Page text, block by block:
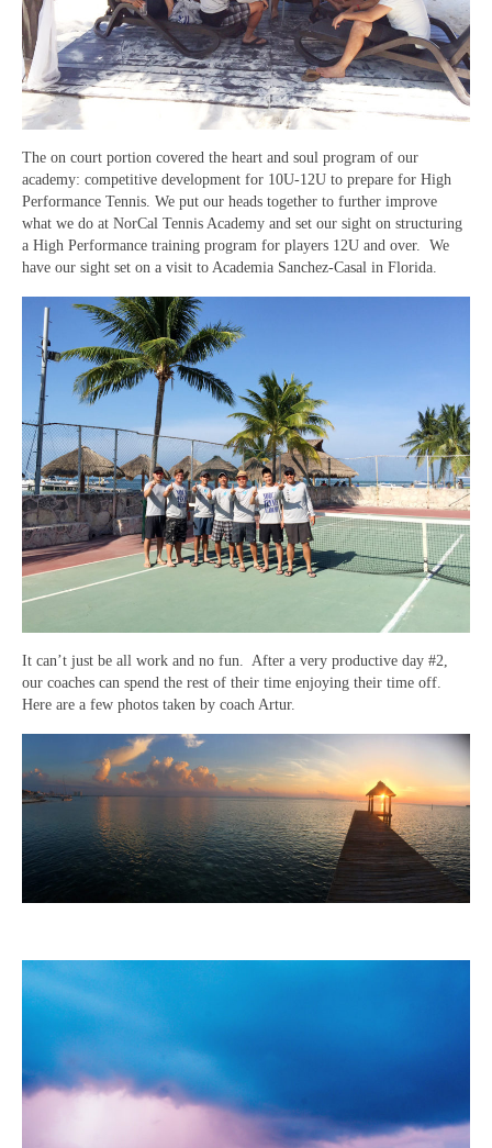
The on court portion covered the heart and soul program of our
academy: competitive development for 10U-12U to prepare for High
Performance Tennis. We put our heads together to further improve
what we do at NorCal Tennis Academy and set our sight on structuring
a High Performance training program for players 12U and over. We
have our sight set on a visit to Academia Sanchez-Casal in Florida.
It can’t just be all work and no fun. After a very productive day #2,
our coaches can spend the rest of their time enjoying their time off.
Here are a few photos taken by coach Artur.